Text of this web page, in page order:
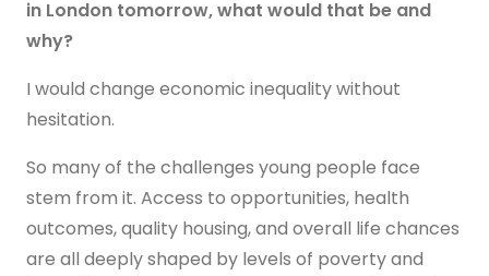
in London tomorrow, what would that be and
why?
I would change economic inequality without
hesitation.
So many of the challenges young people face
stem from it. Access to opportunities, health
outcomes, quality housing, and overall life chances
are all deeply shaped by levels of poverty and